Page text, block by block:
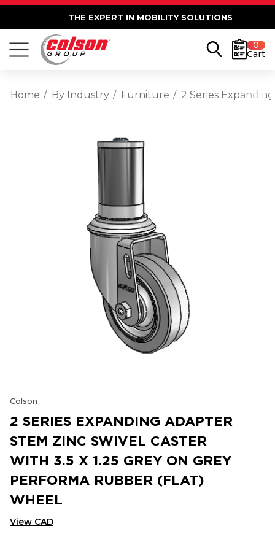
THE EXPERT IN MOBILITY SOLUTIONS
0
Cart
Home By Industry Furniture 2 Series
Colson
2 SERIES EXPANDING ADAPTER
STEM ZINC SWIVEL CASTER
WITH 3.5 X 1.25 GREY ON GREY
PERFORMA RUBBER (FLAT)
WHEEL
View CAD